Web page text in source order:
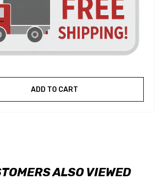
ADD TO CART
ALSO VIEWED